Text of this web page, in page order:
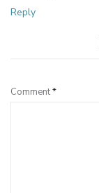
Reply
Comment*